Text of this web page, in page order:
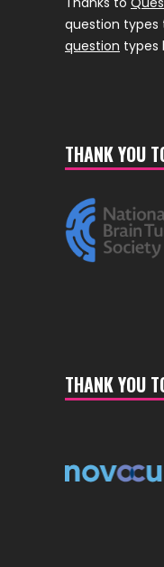
question types
question types
THANK YOU
THANK YOU